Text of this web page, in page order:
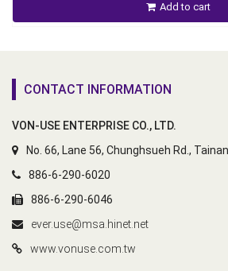
Add to cart
CONTACT INFORMATION
VON-USE ENTERPRISE CO., LTD.
No. 66, Lane 56, Chunghsueh Rd.,
886-6-290-6020
886-6-290-6046
ever.use@msa.hinet.net
www.vonuse.com.tw